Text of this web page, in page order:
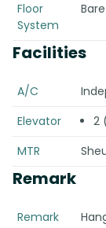
Floor
System
Facilities
A/C
Elevator
2
MTR
Remark
Remark